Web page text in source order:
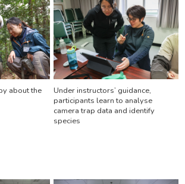
about the
Under instructors’ guidance,
participants learn to analyse
camera trap data and identify
species